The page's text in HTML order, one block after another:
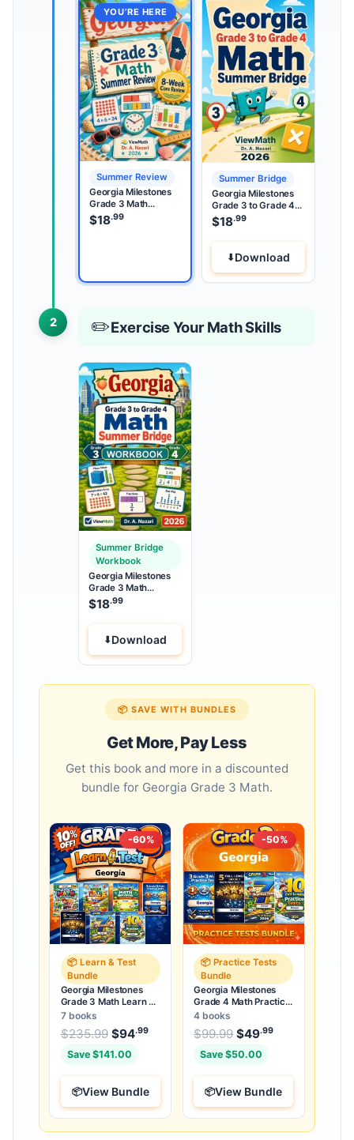
YOU’RE HERE
Summer Review
Georgia Milestones
Grade 3 Math
Summer Review
$18.99
Summer Bridge
Georgia Milestones
Grade 3 to Grade 4
Math Summer Bridge
$18.99
Download
2 ✏️Exercise Your Math Skills
Summer Bridge
Workbook
Georgia Milestones
Grade 3 Math
Summer Bridge
Workbook
$18.99
Download
📦 SAVE WITH BUNDLES
Get More, Pay Less
Get this book and more in a discounted
bundle for Georgia Grade 3 Math.
-60%
📦 Learn & Test
Bundle
Georgia Milestones
Grade 3 Math Learn &
Test Bundle: 7 Books &
7 books
$235.99 Original price was: $235.99.
$94.99Current price is: $94.99
Save $141.00
View Bundle
-50%
📦 Practice Tests
Bundle
Georgia Milestones
Grade 4 Math Practice
Tests Bundle: 25
Unique Tests
4 books
$99.99 Original price was:
$49.99
Save $50.00
View Bundle